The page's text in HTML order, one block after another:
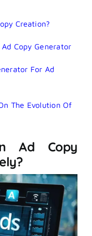
Creation?
Copy Generator
For Ad
The Evolution Of
Ad Copy